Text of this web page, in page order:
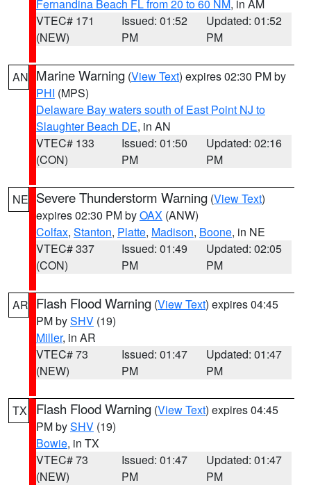
Fernandina Beach FL from 20 to 60 NM, in AM
VTEC# 171
(NEW)
Issued: 01:52
PM
Updated: 01:52
PM
AN Marine Warning (View Text) expires 02:30 PM by
PHI (MPS)
Delaware Bay waters south of East Point NJ to
Slaughter Beach DE, in AN
VTEC# 133
(CON)
Issued: 01:50
PM
Updated: 02:16
PM
NE Severe Thunderstorm Warning (View Text)
expires 02:30 PM byOAX (ANW)
Colfax, Stanton, Platte, Madison, Boone, in NE
VTEC# 337
(CON)
Issued: 01:49
PM
Updated: 02:05
PM
AR Flash Flood Warning (View Text) expires 04:45
PM bySHV (19)
Miller, in AR
VTEC# 73
(NEW)
Issued: 01:47
PM
Updated: 01:47
PM
TX Flash Flood Warning (View Text) expires 04:45
PM bySHV (19)
Bowie, in TX
VTEC# 73
(NEW)
Issued: 01:47
PM
Updated: 01:47
PM